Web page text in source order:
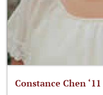
Constance Chen ‘11